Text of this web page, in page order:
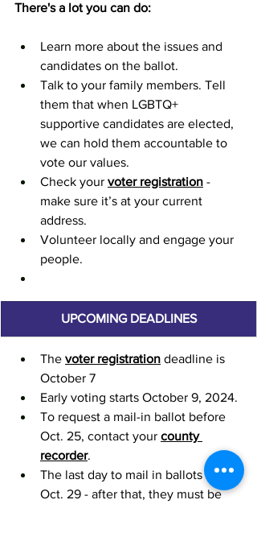
There's a lot you can do:
Learn more about the issues and
candidates on the ballot.
Talk to your family members. Tell
them that when LGBTQ+
supportive candidates are elected,
we can hold them accountable to
vote our values.
Check your voter registration -
make sure it’s at your current
address.
Volunteer locally and engage your
people.
UPCOMING DEADLINES
The voter registration deadline is
October 7
Early voting starts October 9, 2024.
To request a mail-in ballot before
Oct. 25, contact your county
recorder.
The last day to mail in ballots is
Oct. 29 - after that, they must be